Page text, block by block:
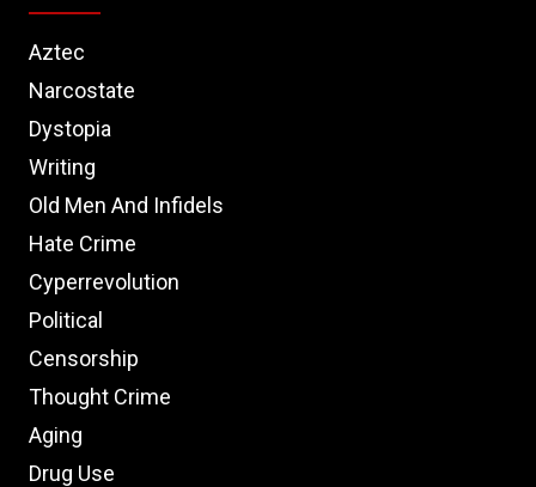
Aztec
Narcostate
Dystopia
Writing
Old Men And Infidels
Hate Crime
Cyperrevolution
Political
Censorship
Thought Crime
Aging
Drug Use